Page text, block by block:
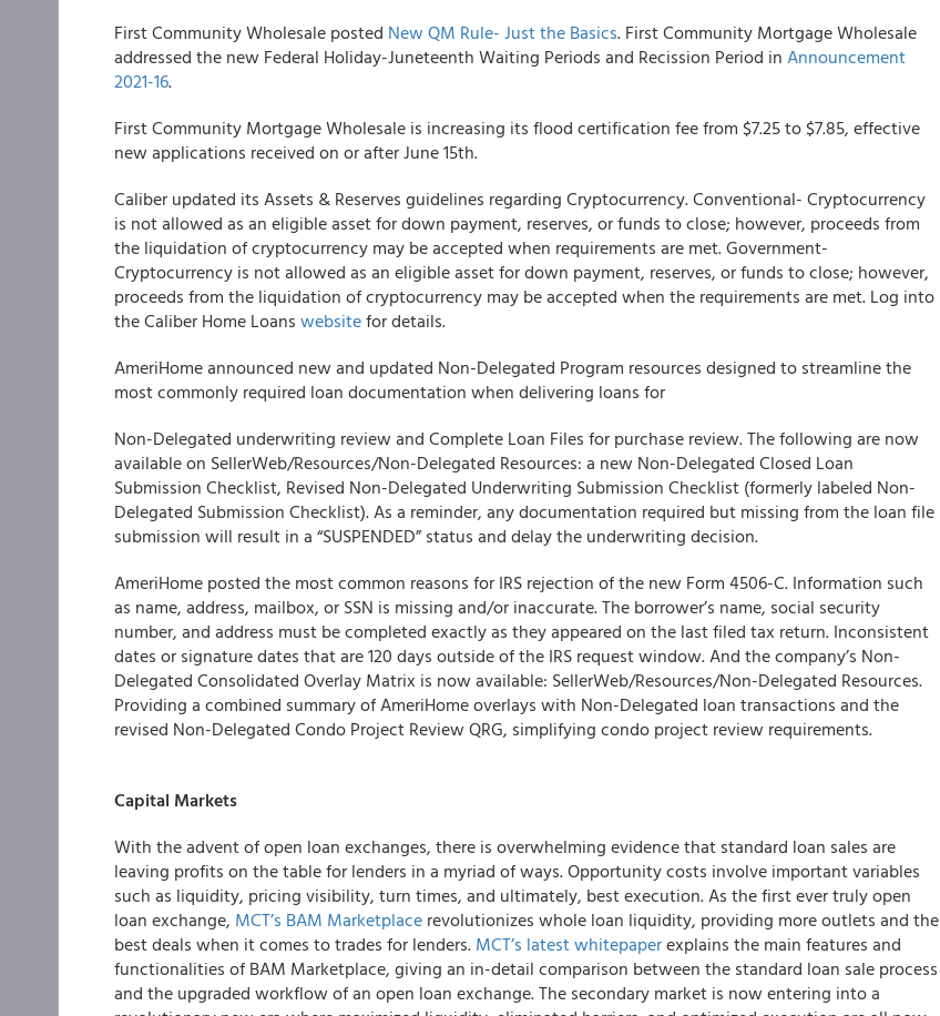
First Community Wholesale posted New QM Rule- Just the Basics. First Community Mortgage Wholesale
addressed the new Federal Holiday-Juneteenth Waiting Periods and Recission Period in Announcement
2021-16.
First Community Mortgage Wholesale is increasing its flood certification fee from $7.25 to $7.85, effective
new applications received on or after June 15th.
Caliber updated its Assets & Reserves guidelines regarding Cryptocurrency. Conventional- Cryptocurrency
is not allowed as an eligible asset for down payment, reserves, or funds to close; however, proceeds from
the liquidation of cryptocurrency may be accepted when requirements are met. Government-
Cryptocurrency is not allowed as an eligible asset for down payment, reserves, or funds to close; however,
proceeds from the liquidation of cryptocurrency may be accepted when the requirements are met. Log into
the Caliber Home Loans websitefor details.
AmeriHomeannounced new and updated Non-Delegated Program resources designed to streamline the
most commonly required loan documentation when delivering loans for
Non-Delegated underwriting review and Complete Loan Files for purchase review. The following are now
available on SellerWeb/Resources/Non-Delegated Resources: a new Non-Delegated Closed Loan
Submission Checklist, Revised Non-Delegated Underwriting Submission Checklist (formerly labeled Non-
Delegated Submission Checklist). As a reminder, any documentation required but missing from the loan file
submission will result in a “SUSPENDED” status and delay the underwriting decision.
AmeriHome posted the most common reasons for IRS rejection of the new Form 4506-C. Information such
as name, address, mailbox, or SSN is missing and/or inaccurate. The borrower’s name, social security
number, and address must be completed exactly as they appeared on the last filed tax return. Inconsistent
dates or signature dates that are 120 days outside of the IRS request window. And the company’s Non-
Delegated Consolidated Overlay Matrix is now available: SellerWeb/Resources/Non-Delegated Resources.
Providing a combined summary of AmeriHome overlays with Non-Delegated loan transactions and the
revised Non-Delegated Condo Project Review QRG, simplifying condo project review requirements.
Capital Markets
With the advent of open loan exchanges, there is overwhelming evidence that standard loan sales are
leaving profits on the table for lenders in a myriad of ways. Opportunity costs involve important variables
such as liquidity, pricing visibility, turn times, and ultimately, best execution.As the first ever truly open
loan exchange, MCT’s BAM Marketplace revolutionizes whole loan liquidity, providing more outlets and the
best deals when it comes to trades for lenders. MCT’s latest whitepaperexplains the main features and
functionalities of BAM Marketplace, giving an in-detail comparison between the standard loan sale process
and the upgraded workflow of an open loan exchange. The secondary market is now entering into a